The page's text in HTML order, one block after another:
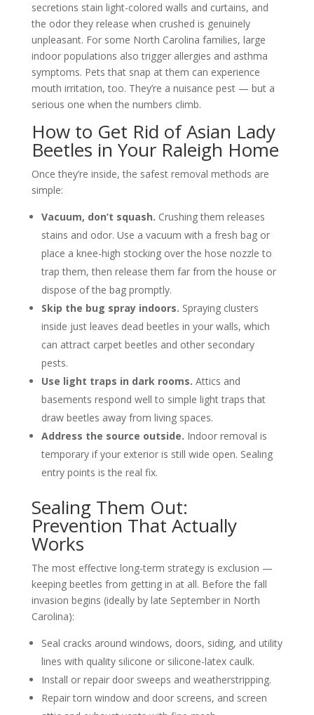
secretions stain light-colored walls and curtains, and
the odor they release when crushed is genuinely
unpleasant. For some North Carolina families, large
indoor populations also trigger allergies and asthma
symptoms. Pets that snap at them can experience
mouth irritation, too. They’re a nuisance pest — but a
serious one when the numbers climb.
How to Get Rid of Asian Lady
Beetles in Your Raleigh Home
Once they’re inside, the safest removal methods are
simple:
Vacuum, don’t squash. Crushing them releases
stains and odor. Use a vacuum with a fresh bag or
place a knee-high stocking over the hose nozzle to
trap them, then release them far from the house or
dispose of the bag promptly.
Skip the bug spray indoors. Spraying clusters
inside just leaves dead beetles in your walls, which
can attract carpet beetles and other secondary
pests.
Use light traps in dark rooms. Attics and
basements respond well to simple light traps that
draw beetles away from living spaces.
Address the source outside. Indoor removal is
temporary if your exterior is still wide open. Sealing
entry points is the real fix.
Sealing Them Out:
Prevention That Actually
Works
The most effective long-term strategy is exclusion —
keeping beetles from getting in at all. Before the fall
invasion begins (ideally by late September in North
Carolina):
Seal cracks around windows, doors, siding, and utility
lines with quality silicone or silicone-latex caulk.
Install or repair door sweeps and weatherstripping.
Repair torn window and door screens, and screen